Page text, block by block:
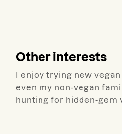
Other interests
I enjoy trying new
even my non-vegan
hunting for hidden-gem